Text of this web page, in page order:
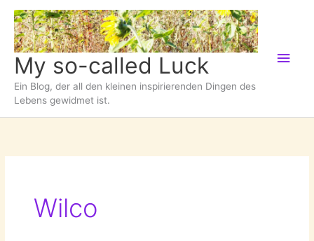
Zum
Inhalt
springen
My so-called Luck
Ein Blog, der all den kleinen inspirierenden Dingen des
Lebens gewidmet ist.
Wilco